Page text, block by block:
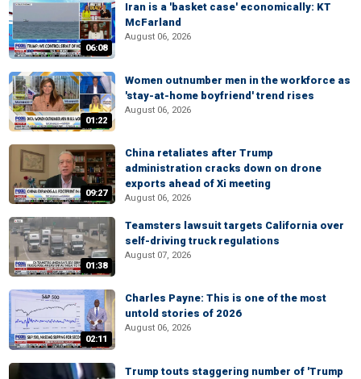
06:08
Iran is a 'basket case' economically: KT
McFarland
August 06, 2026
01:22
Women outnumber men in the workforce as
'stay-at-home boyfriend' trend rises
August 06, 2026
09:27
China retaliates after Trump
administration cracks down on drone
exports ahead of Xi meeting
August 06, 2026
01:38
Teamsters lawsuit targets California over
self-driving truck regulations
August 07, 2026
02:11
Charles Payne: This is one of the most
untold stories of 2026
August 06, 2026
Trump touts staggering number of 'Trump